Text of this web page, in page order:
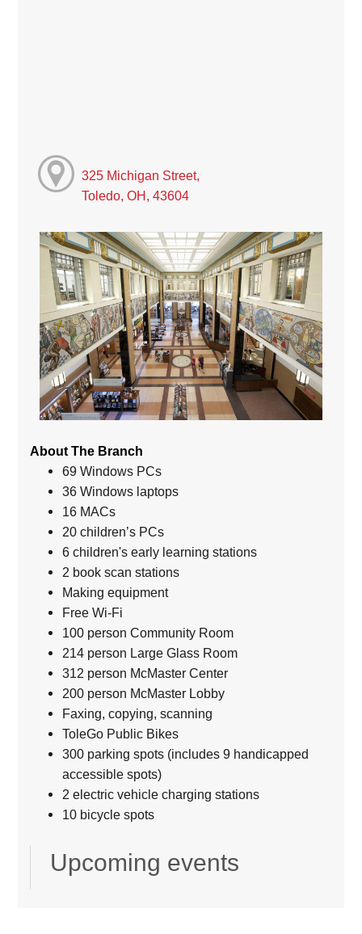
325 Michigan Street,
Toledo, OH, 43604
About The Branch
69 Windows PCs
36 Windows laptops
16 MACs
20 children’s PCs
6 children's early learning stations
2 book scan stations
Making equipment
Free Wi-Fi
100 person Community Room
214 person Large Glass Room
312 person McMaster Center
200 person McMaster Lobby
Faxing, copying, scanning
ToleGo Public Bikes
300 parking spots (includes 9 handicapped
accessible spots)
2 electric vehicle charging stations
10 bicycle spots
Upcoming events